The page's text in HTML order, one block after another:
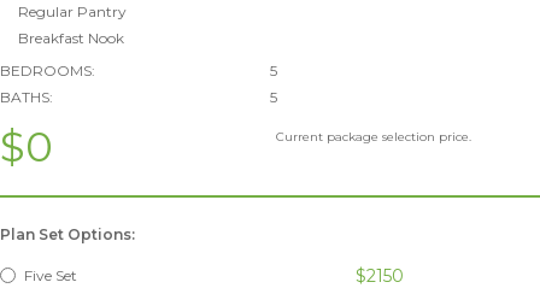
Regular Pantry
Breakfast Nook
BEDROOMS:
5
BATHS:
5
$0 Current package selection price.
Plan Set Options:
Five Set $2150